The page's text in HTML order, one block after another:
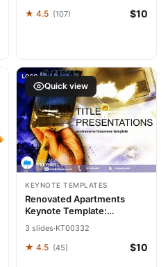
★ 4.5 (107) $10
Quick view
KEYNOTE TEMPLATES
Renovated Apartments
Keynote Template:
Elegance
3 slides·KT00332
★ 4.5 (45) $10